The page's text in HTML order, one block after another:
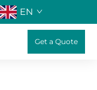
EN
Get a Quote